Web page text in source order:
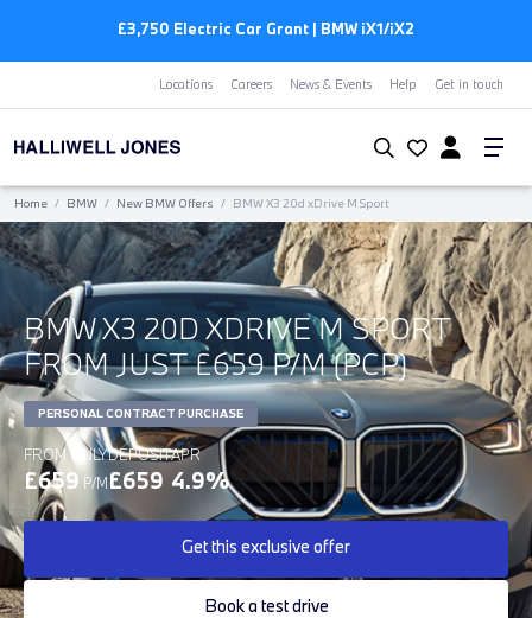
£3,750 Electric Car Grant | BMWiX1/iX2
Locations Careers News & Events Help Get in touch
Home / BMW / New BMW Offers / BMW X3 20d xDrive M Sport
BMW X3 20D XDRIVE M SPORT
FROM JUST £659 P/M (PCP)
PERSONAL CONTRACT PURCHASE
FROM ONLY
£659 P/M
DEPOSIT
£659
APR
4.9%
Get this exclusive offer
Book a test drive